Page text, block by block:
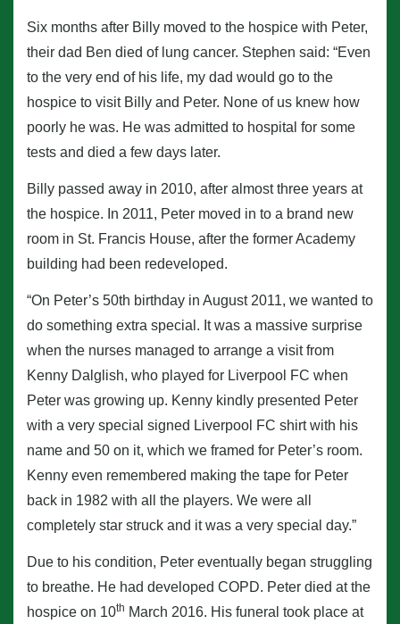
Six months after Billy moved to the hospice with Peter,
their dad Ben died of lung cancer. Stephen said: “Even
to the very end of his life, my dad would go to the
hospice to visit Billy and Peter. None of us knew how
poorly he was. He was admitted to hospital for some
tests and died a few days later.
Billy passed away in 2010, after almost three years at
the hospice. In 2011, Peter moved in to a brand new
room in St. Francis House, after the former Academy
building had been redeveloped.
“On Peter’s 50th birthday in August 2011, we wanted to
do something extra special. It was a massive surprise
when the nurses managed to arrange a visit from
Kenny Dalglish, who played for Liverpool FC when
Peter was growing up. Kenny kindly presented Peter
with a very special signed Liverpool FC shirt with his
name and 50 on it, which we framed for Peter’s room.
Kenny even remembered making the tape for Peter
back in 1982 with all the players. We were all
completely star struck and it was a very special day.”
Due to his condition, Peter eventually began struggling
to breathe. He had developed COPD. Peter died at the
hospice on 10th March 2016. His funeral took place at